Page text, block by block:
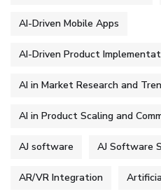
AI-Driven Mobile Apps
AI-Driven Product
AI in Market Research and
AI in Product Scaling and
AJ software AJ Software
AR/VR Integration